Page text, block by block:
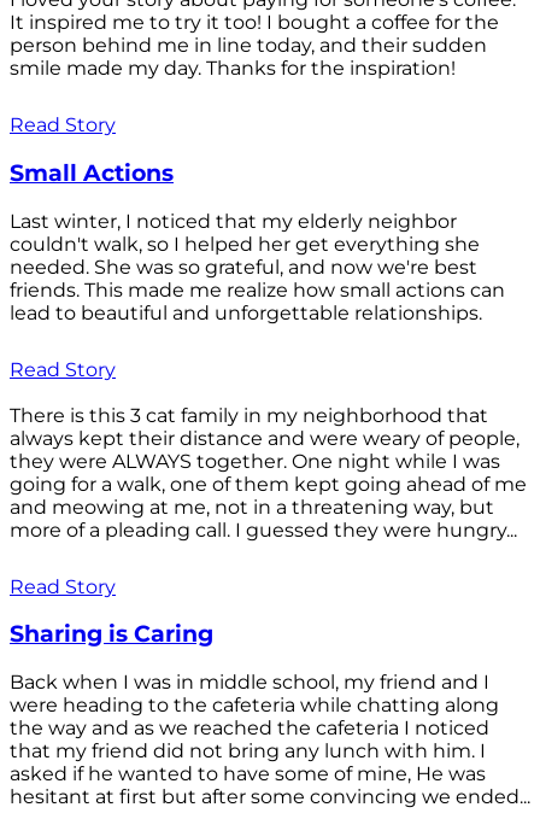
It inspired me to try it too! I bought a coffee for the
person behind me in line today, and their sudden
smile made my day. Thanks for the inspiration!
Read Story
Small Actions
Last winter, I noticed that my elderly neighbor
couldn't walk, so I helped her get everything she
needed. She was so grateful, and now we're best
friends. This made me realize how small actions can
lead to beautiful and unforgettable relationships.
Read Story
There is this 3 cat family in my neighborhood that
always kept their distance and were weary of people,
they were ALWAYS together. One night while I was
going for a walk, one of them kept going ahead of me
and meowing at me, not in a threatening way, but
more of a pleading call. I guessed they were hungry...
Read Story
Sharing is Caring
Back when I was in middle school, my friend and I
were heading to the cafeteria while chatting along
the way and as we reached the cafeteria I noticed
that my friend did not bring any lunch with him. I
asked if he wanted to have some of mine, He was
hesitant at first but after some convincing we ended...